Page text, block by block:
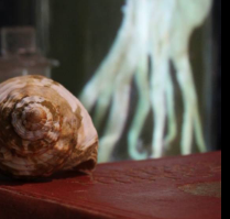
10 June 10am–5pm
11 June 10am–5pm
12 June 10am–8pm
13 June 10am–8pm
14 June 10am–8pm
15 June 10am–8pm
16 June 10am–6pm